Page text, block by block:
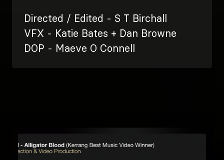
Directed / Edited - S T Birchall
VFX - Katie Bates + Dan Browne
DOP - Maeve O Connell